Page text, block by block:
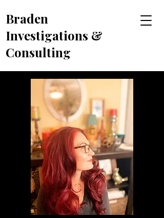
Braden
Investigations &
Consulting